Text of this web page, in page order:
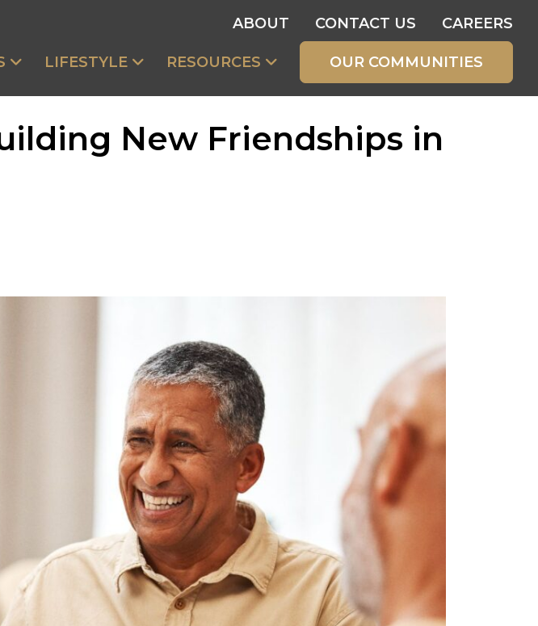
ABOUT CONTACT US CAREERS
LIFESTYLE RESOURCES OUR COMMUNITIES
New Friendships in